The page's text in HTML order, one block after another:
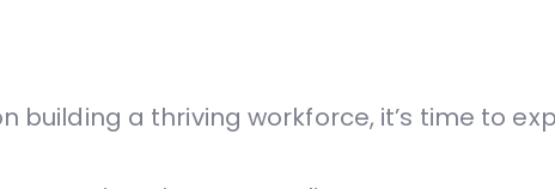
building a thriving workforce, it’s time to